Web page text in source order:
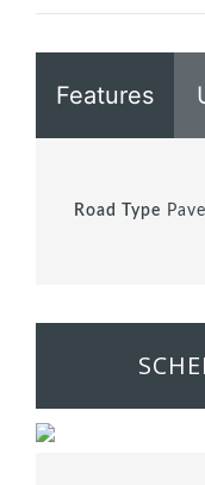
Features
Road Type